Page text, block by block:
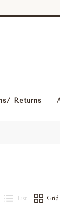
Returns
List Grid